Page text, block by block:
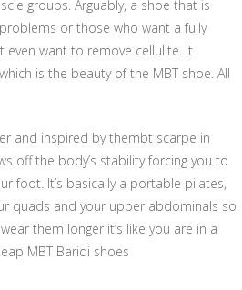
groups. Arguably, a shoe that is
or those who want a fully
want to remove cellulite. It
is the beauty of the MBT shoe. All
and inspired by thembt scarpe in
off the body’s stability forcing you to
foot. It’s basically a portable pilates,
quads and your upper abdominals so
them longer it’s like you are in a
MBT Baridi shoes